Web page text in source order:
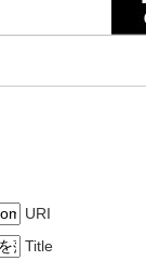
URI
Title